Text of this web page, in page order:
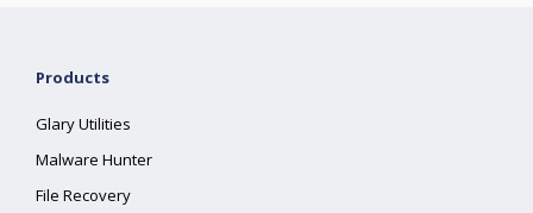
Products
Glary Utilities
Malware Hunter
File Recovery